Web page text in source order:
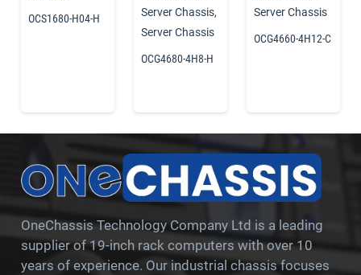
OCS1680-H04-H
Server Chassis,
Server Chassis
OCG4680-4H8-H
Server Chassis
OCG4660-4H12-C
OneChassis Technology Company Ltd is a leading
supplier of 19-inch rack computers with over 10
years of experience. Our industrial chassis focuses